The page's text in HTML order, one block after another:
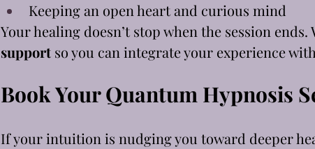
Keeping an open heart and curious mind
Your healing doesn’t stop when the session ends.
support so you can integrate your experience
Book Your Quantum Hypnosis
If your intuition is nudging you toward deeper